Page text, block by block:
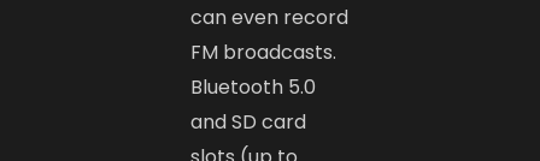
can even record
FM broadcasts.
Bluetooth 5.0
and SD card